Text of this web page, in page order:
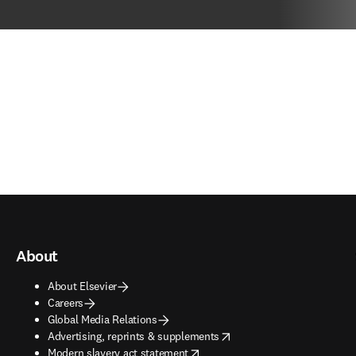
About
About Elsevier
Careers
Global Media Relations
Advertising, reprints & supplements
opens in new tab/window
Modern slavery act statement
opens in new tab/window